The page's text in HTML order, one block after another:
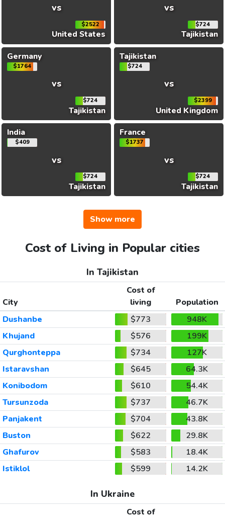
vs
$2522
United States
vs
$724
Tajikistan
Germany
$1764
vs
$724
Tajikistan
Tajikistan
$724
vs
$2399
United Kingdom
India
$409
vs
$724
Tajikistan
France
$1737
vs
$724
Tajikistan
Show more
Cost of Living in Popular cities
In Tajikistan
City
Cost of
living
Population
Dushanbe
$773
948K
Khujand
$576
199K
Qurghonteppa
$734
127K
Istaravshan
$645
64.3K
Konibodom
$610
54.4K
Tursunzoda
$737
46.7K
Panjakent
$704
43.8K
Buston
$622
29.8K
Ghafurov
$583
18.4K
Istiklol
$599 14.2K
In Ukraine
Cost of